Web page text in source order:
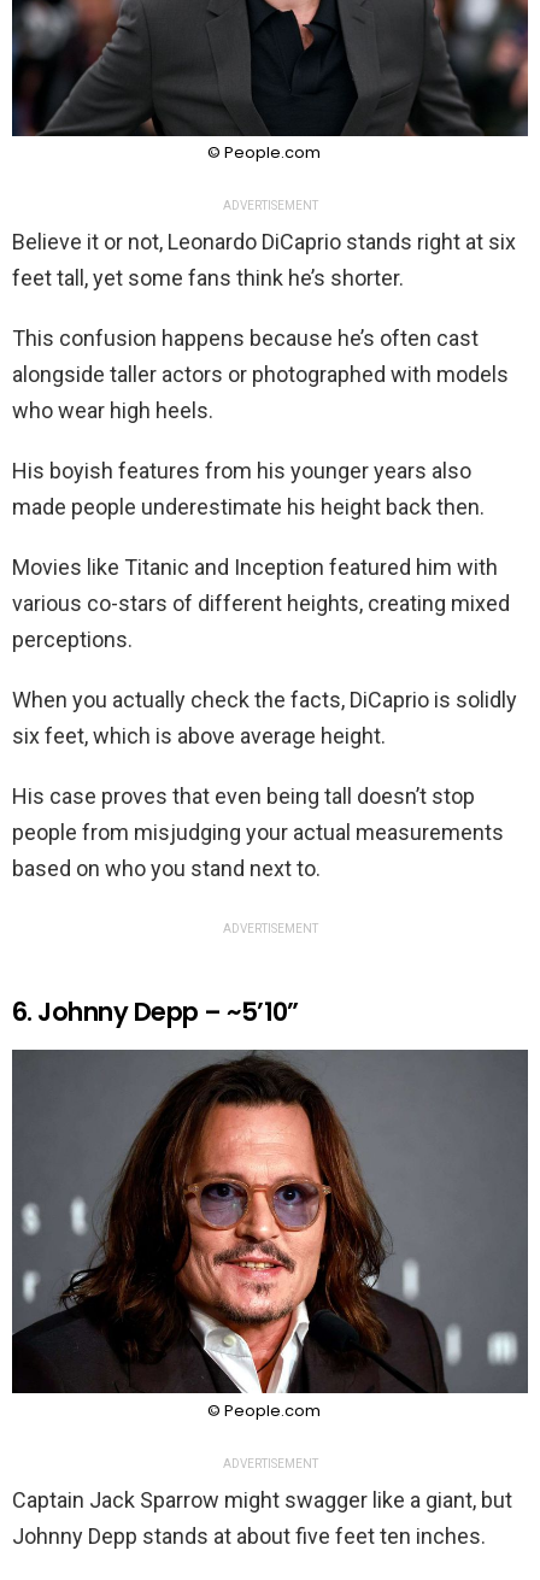
© People.com
ADVERTISEMENT
Believe it or not, Leonardo DiCaprio stands right at six
feet tall, yet some fans think he’s shorter.
This confusion happens because he’s often cast
alongside taller actors or photographed with models
who wear high heels.
His boyish features from his younger years also
made people underestimate his height back then.
Movies like Titanic and Inception featured him with
various co-stars of different heights, creating mixed
perceptions.
When you actually check the facts, DiCaprio is solidly
six feet, which is above average height.
His case proves that even being tall doesn’t stop
people from misjudging your actual measurements
based on who you stand next to.
ADVERTISEMENT
6. Johnny Depp – ~5’10”
© People.com
ADVERTISEMENT
Captain Jack Sparrow might swagger like a giant, but
Johnny Depp stands at about five feet ten inches.